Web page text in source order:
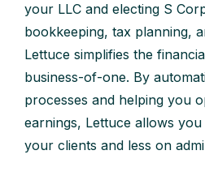
your LLC and electing S
bookkeeping, tax planning,
Lettuce simplifies the
business-of-one. By
processes and helping you
earnings, Lettuce allows
your clients and less on